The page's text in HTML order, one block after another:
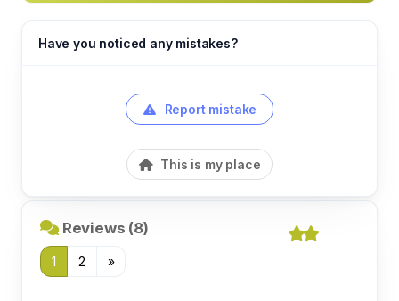
Have you noticed any mistakes?
Report mistake
This is my place
Reviews (8)
1 2 »